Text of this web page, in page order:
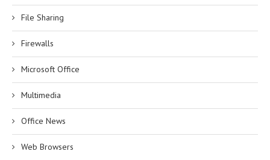
File Sharing
Firewalls
Microsoft Office
Multimedia
Office News
Web Browsers